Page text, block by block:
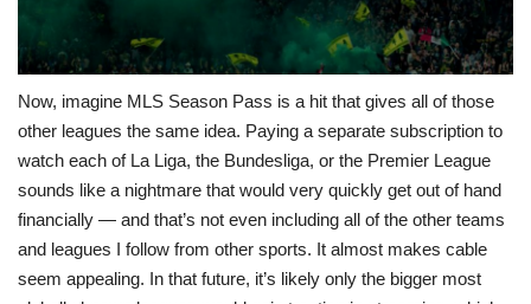
Now, imagine MLS Season Pass is a hit that gives all of those
other leagues the same idea. Paying a separate subscription to
watch each of La Liga, the Bundesliga, or the Premier League
sounds like a nightmare that would very quickly get out of hand
financially — and that’s not even including all of the other teams
and leagues I follow from other sports. It almost makes cable
seem appealing. In that future, it’s likely only the bigger most